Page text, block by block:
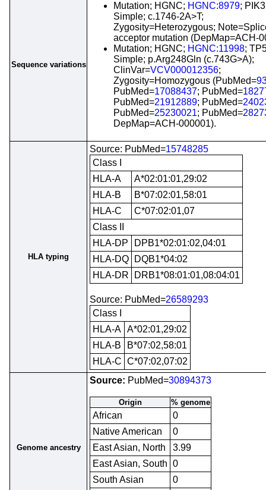
Sequence variations
Mutation; HGNC; HGNC:8979;
Simple; c.1746-2A>T;
Zygosity=Heterozygous;
acceptor mutation (DepMap=ACH-
Mutation; HGNC; HGNC:11998;
Simple; p.Arg248Gln (c.743G>A);
ClinVar=VCV000012356;
Zygosity=Homozygous (PubMed=
PubMed=17088437; PubMed=
PubMed=21912889; PubMed=
PubMed=25230021; PubMed=
DepMap=ACH-000001).
HLA typing
Source: PubMed=15748285
Class I
HLA-A
A*02:01:01,29:02
HLA-B
B*07:02:01,58:01
HLA-C
C*07:02:01,07
Class II
HLA-DP
DPB1*02:01:02,04:01
HLA-DQ
DQB1*04:02
HLA-DR
DRB1*08:01:01,08:04:01
Source: PubMed=26589293
Class I
HLA-A A*02:01,29:02
HLA-B
B*07:02,58:01
HLA-C C*07:02,07:02
Genome ancestry
Source: PubMed=30894373
Origin % genome
African
0
Native American
0
East Asian, North
3.99
East Asian, South 0
South Asian
0